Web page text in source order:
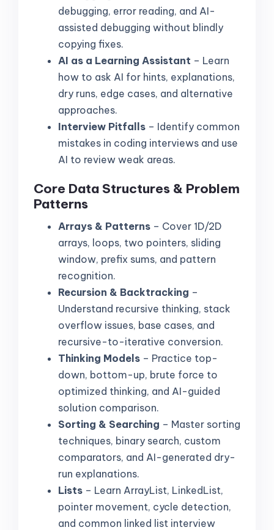
debugging, error reading, and AI-
assisted debugging without blindly
copying fixes.
AI as a Learning Assistant – Learn
how to ask AI for hints, explanations,
dry runs, edge cases, and alternative
approaches.
Interview Pitfalls – Identify common
mistakes in coding interviews and use
AI to review weak areas.
Core Data Structures & Problem
Patterns
Arrays & Patterns – Cover 1D/2D
arrays, loops, two pointers, sliding
window, prefix sums, and pattern
recognition.
Recursion & Backtracking –
Understand recursive thinking, stack
overflow issues, base cases, and
recursive-to-iterative conversion.
Thinking Models – Practice top-
down, bottom-up, brute force to
optimized thinking, and AI-guided
solution comparison.
Sorting & Searching – Master sorting
techniques, binary search, custom
comparators, and AI-generated dry-
run explanations.
Lists – Learn ArrayList, LinkedList,
pointer movement, cycle detection,
and common linked list interview